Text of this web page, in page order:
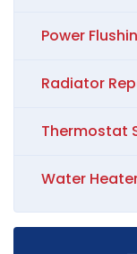
Power
Radiator
Thermostat
Water